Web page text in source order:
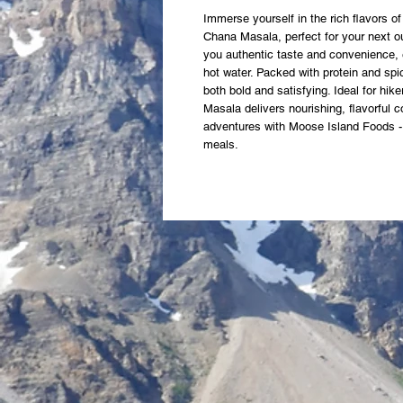
Immerse yourself in the rich flavors
Chana Masala, perfect for your next
you authentic taste and
hot water. Packed with protein and
both bold and satisfying. Ideal for
Masala delivers nourishing, flavorful
adventures with Moose Island Foods
meals.